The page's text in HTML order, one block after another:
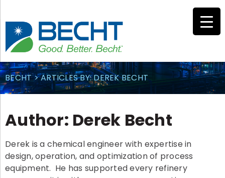
content
BECHT>ARTICLES BY: DEREK BECHT
Author: Derek Becht
Derek is a chemical engineer with expertise in
design, operation, and optimization of process
equipment. He has supported every refinery